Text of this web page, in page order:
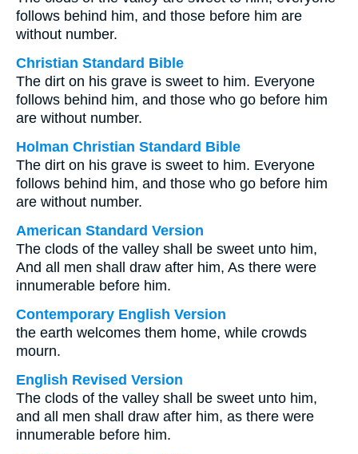
follows behind him, and those before him are
without number.
Christian Standard Bible
The dirt on his grave is sweet to him. Everyone
follows behind him, and those who go before him
are without number.
Holman Christian Standard Bible
The dirt on his grave is sweet to him. Everyone
follows behind him, and those who go before him
are without number.
American Standard Version
The clods of the valley shall be sweet unto him,
And all men shall draw after him, As there were
innumerable before him.
Contemporary English Version
the earth welcomes them home, while crowds
mourn.
English Revised Version
The clods of the valley shall be sweet unto him,
and all men shall draw after him, as there were
innumerable before him.